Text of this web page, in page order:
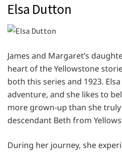
Elsa Dutton
James and Margaret’s
heart of the Yellowstone
both this series and 1923.
adventure, and she likes to
more grown-up than she
descendant Beth from
During her journey, she